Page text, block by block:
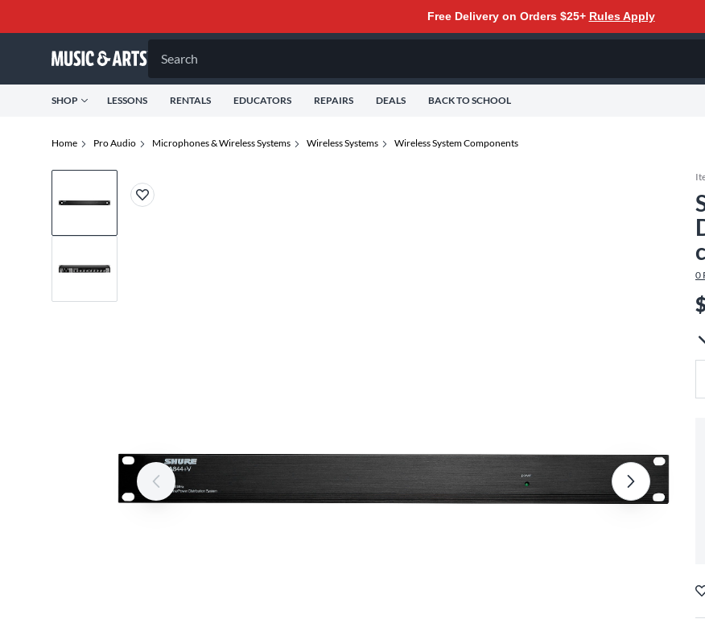
Free Delivery on Orders $25+ Rules Apply
Search
SHOP LESSONS RENTALS EDUCATORS REPAIRS DEALS BACK TO SCHOOL
Home Pro Audio Microphones & Wireless Systems Wireless Systems Wireless System Components
0